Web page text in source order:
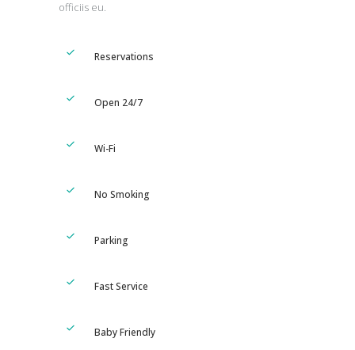
officiis eu.
Reservations
Open 24/7
Wi-Fi
No Smoking
Parking
Fast Service
Baby Friendly